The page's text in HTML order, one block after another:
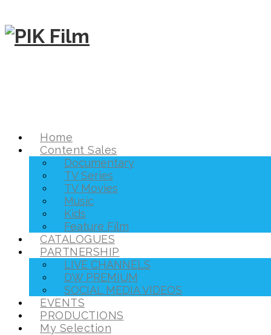
Home
Content Sales
Documentary
TV Series
TV Movies
Music
Kids
Feature Film
CATALOGUES
PARTNERSHIP
LIVE CHANNELS
DW PREMIUM
SOCIAL MEDIA VIDEOS
EVENTS
PRODUCTIONS
My Selection